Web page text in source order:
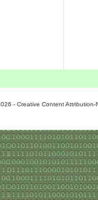
- Creative Content